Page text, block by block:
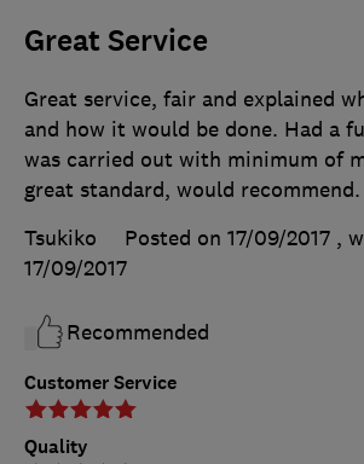
Great Service
Customer Service
Quality
Great service, fair and explained
and how it would be done. Had a
was carried out with minimum of
great standard, would recommend.
Tsukiko
Posted on 17/09/2017 ,
17/09/2017
Recommended